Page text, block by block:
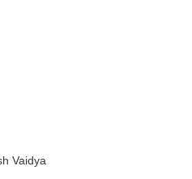
Vaidya